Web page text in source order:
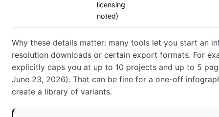
licensing
noted)
Why these details matter: many tools let you start an
resolution downloads or certain export formats. For
explicitly caps you at up to 10 projects and up to 5
June 23, 2026). That can be fine for a one-off
create a library of variants.